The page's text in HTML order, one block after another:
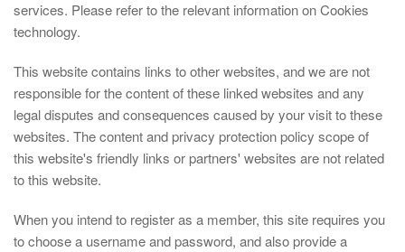
services. Please refer to the relevant information on Cookies
technology.
This website contains links to other websites, and we are not
responsible for the content of these linked websites and any
legal disputes and consequences caused by your visit to these
websites. The content and privacy protection policy scope of
this website's friendly links or partners' websites are not related
to this website.
When you intend to register as a member, this site requires you
to choose a username and password, and also provide a